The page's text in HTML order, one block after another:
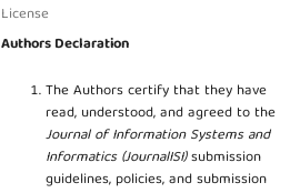
License
Authors Declaration
The Authors certify that they have
read, understood, and agreed to the
Journal of Information Systems and
Informatics (JournalISI)submission
guidelines, policies, and submission